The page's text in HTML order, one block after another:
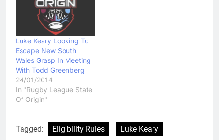
Luke Keary Looking To
Escape New South
Wales Grasp In Meeting
With Todd Greenberg
24/01/2014
In "Rugby League State
Of Origin"
Tagged: Eligibility Rules
Luke Keary